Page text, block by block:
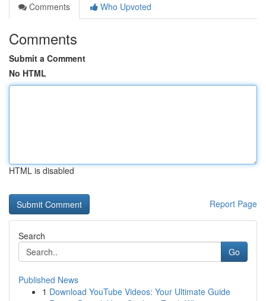
Comments
Who Upvoted
Comments
Submit a Comment
No HTML
HTML is disabled
Report Page
Search
Go
Published News
1 Download YouTube Videos: Your Ultimate Guide